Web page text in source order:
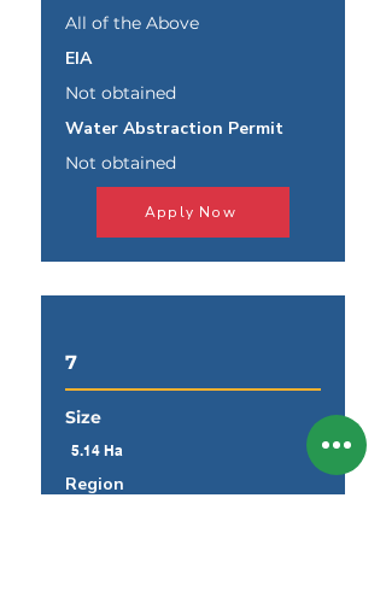
All of the Above
EIA
Not obtained
Water Abstraction Permit
Not obtained
Apply Now
7
Size
5.14 Ha
Region